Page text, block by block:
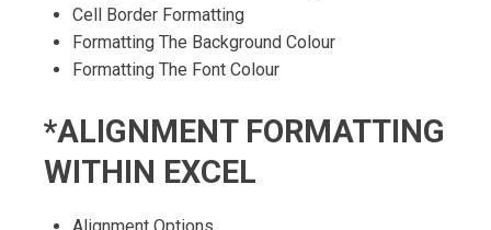
Cell Border Formatting
Formatting The Background Colour
Formatting The Font Colour
*ALIGNMENT FORMATTING
WITHIN EXCEL